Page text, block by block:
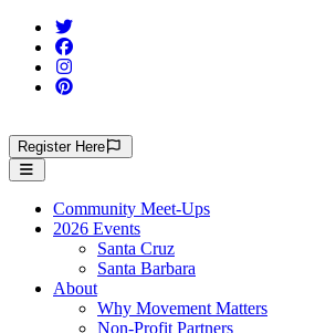
Register Here
Community Meet-Ups
2026 Events
Santa Cruz
Santa Barbara
About
Why Movement Matters
Non-Profit Partners